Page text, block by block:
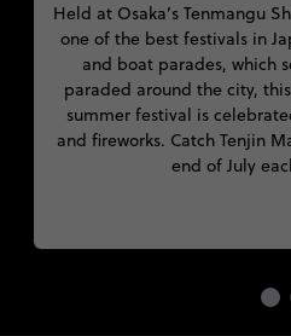
Held at Osaka’s Tenmangu
one of the best festivals in
and boat parades, which
paraded around the city,
summer festival is
and fireworks. Catch Tenjin
end of July